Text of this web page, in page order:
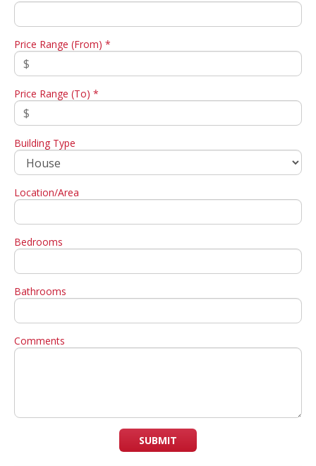
Price Range (From) *
Price Range (To) *
Building Type
Location/Area
Bedrooms
Bathrooms
Comments
SUBMIT